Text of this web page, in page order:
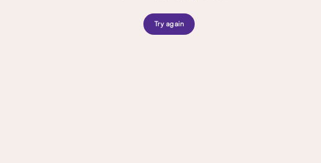
Try again